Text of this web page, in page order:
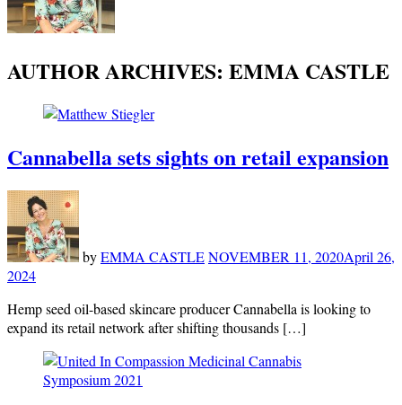
AUTHOR ARCHIVES: EMMA CASTLE
Cannabella sets sights on retail expansion
byEMMA CASTLENOVEMBER 11, 2020April 26,
2024
Hemp seed oil-based skincare producer Cannabella is looking to
expand its retail network after shifting thousands […]